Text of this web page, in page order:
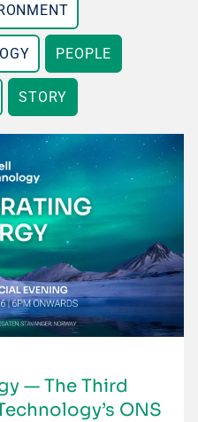
PEOPLE
STORY
— The Third
ONS